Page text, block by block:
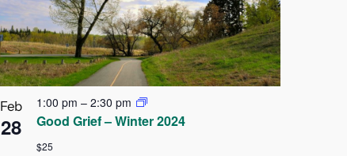
Feb
28
1:00 pm – 2:30 pm
Good Grief – Winter 2024
$25